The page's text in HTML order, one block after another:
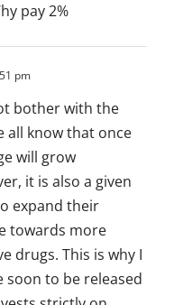
pay 2%
pm
bother with the
all know that once
will grow
it is also a given
expand their
towards more
drugs. This is why I
to be released